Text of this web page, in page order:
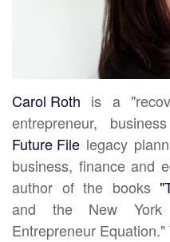
Carol Roth is a
entrepreneur,
Future File legacy
business, finance and
author of the books
and the New York
Entrepreneur Equation."